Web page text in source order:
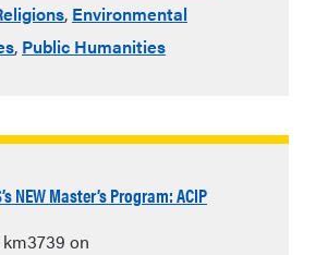
, Environmental
, Public Humanities
NEW Master’s Program: ACIP
on